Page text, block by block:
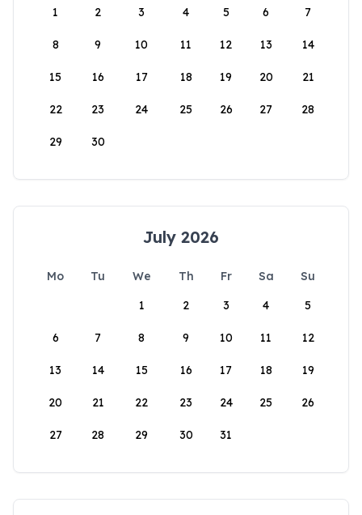
1
2 3 4 5 6 7
8 9 10 11 12 13 14
15 16 17 18 19 20 21
22 23 24 25 26 27 28
29 30
July 2026
Mo Tu We Th Fr Sa
Su
1
2 3 4 5
6 7 8 9 10 11 12
13 14 15 16 17 18 19
20 21 22 23 24 25 26
27 28 29 30 31